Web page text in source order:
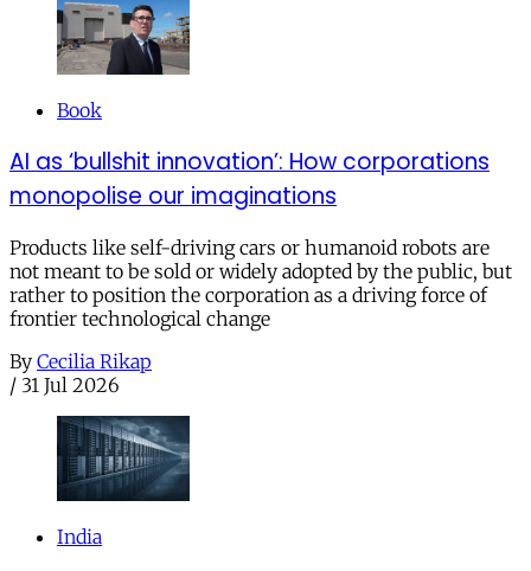
Book
AI as ‘bullshit innovation’: How corporations
monopolise our imaginations
Products like self-driving cars or humanoid robots are
not meant to be sold or widely adopted by the public, but
rather to position the corporation as a driving force of
frontier technological change
By Cecilia Rikap
/ 31 Jul 2026
India